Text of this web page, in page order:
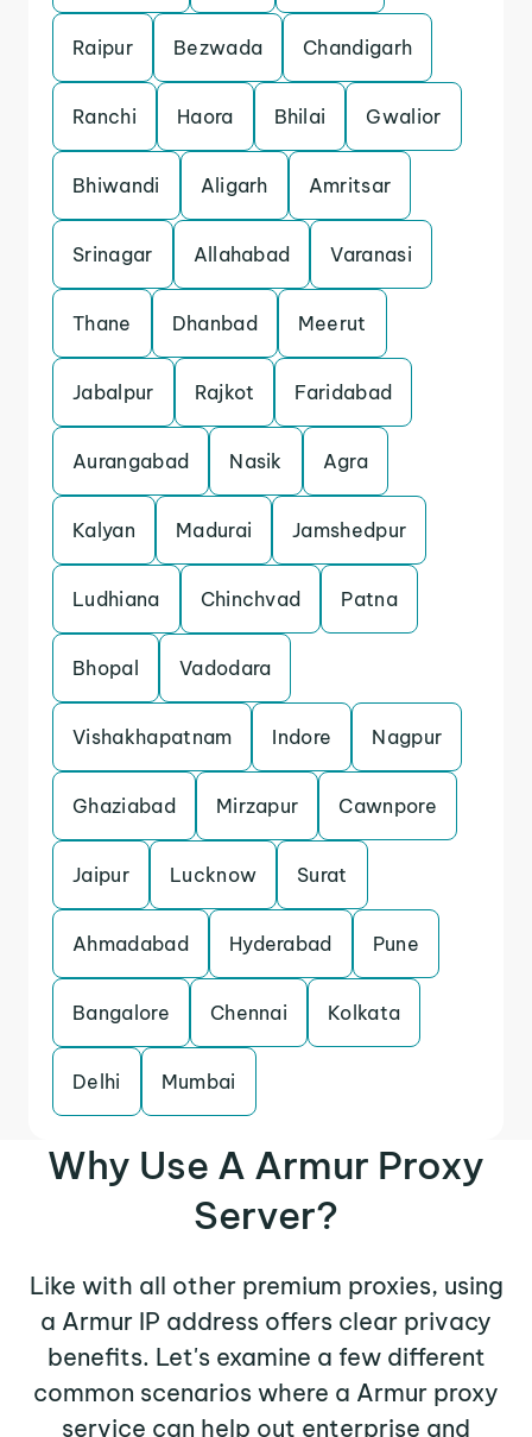
Raipur Bezwada Chandigarh
Ranchi Haora Bhilai Gwalior
Bhiwandi Aligarh Amritsar
Srinagar Allahabad Varanasi
Thane Dhanbad Meerut
Jabalpur Rajkot Faridabad
Aurangabad Nasik Agra
Kalyan Madurai Jamshedpur
Ludhiana Chinchvad Patna
Bhopal Vadodara
Vishakhapatnam Indore Nagpur
Ghaziabad Mirzapur Cawnpore
Jaipur Lucknow Surat
Ahmadabad Hyderabad Pune
Bangalore Chennai Kolkata
Delhi Mumbai
Why Use A Armur Proxy
Server?
Like with all other premium proxies, using
a Armur IP address offers clear privacy
benefits. Let's examine a few different
common scenarios where a Armur proxy
service can help out enterprise and